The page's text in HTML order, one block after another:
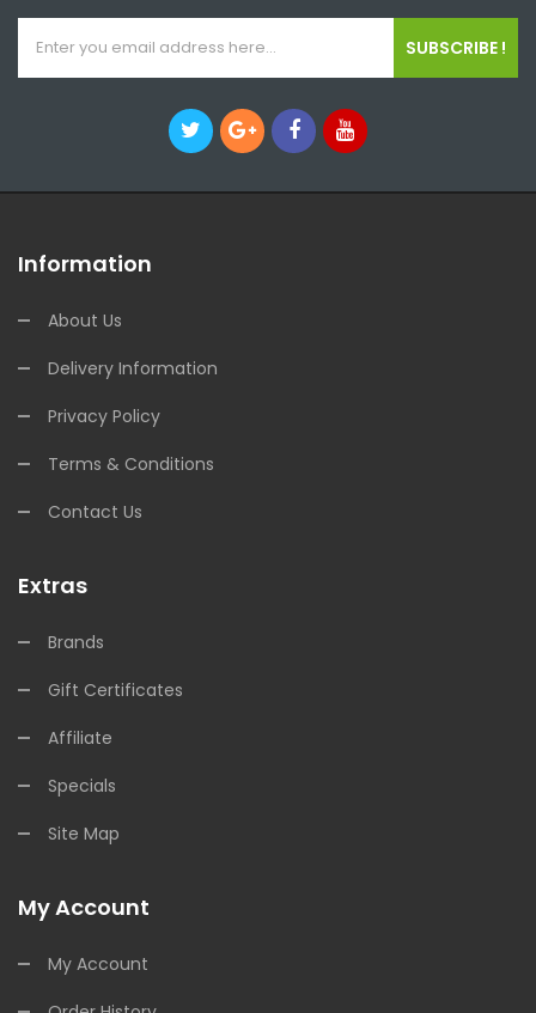
SUBSCRIBE !
Information
About Us
Delivery Information
Privacy Policy
Terms & Conditions
Contact Us
Extras
Brands
Gift Certificates
Affiliate
Specials
Site Map
My Account
My Account